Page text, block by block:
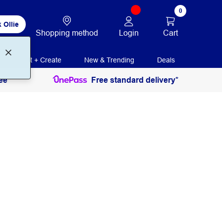
Ollie
Shopping method Login
0
Cart
Print + Create New & Trending Deals
Free standard delivery*